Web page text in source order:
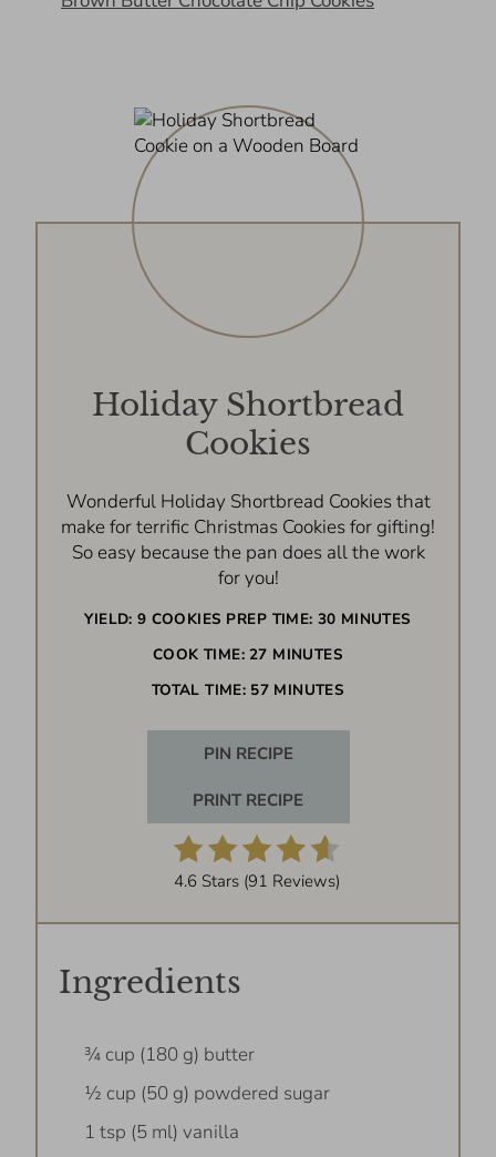
Holiday Shortbread
Cookies
Wonderful Holiday Shortbread Cookies that
make for terrific Christmas Cookies for gifting!
So easy because the pan does all the work
for you!
YIELD: 9 COOKIES PREP TIME: 30 MINUTES
COOK TIME: 27 MINUTES
TOTAL TIME: 57 MINUTES
PIN RECIPE
PRINT RECIPE
4.6 Stars (91 Reviews)
Ingredients
¾ cup (180 g) butter
½ cup (50 g) powdered sugar
1 tsp (5 ml) vanilla